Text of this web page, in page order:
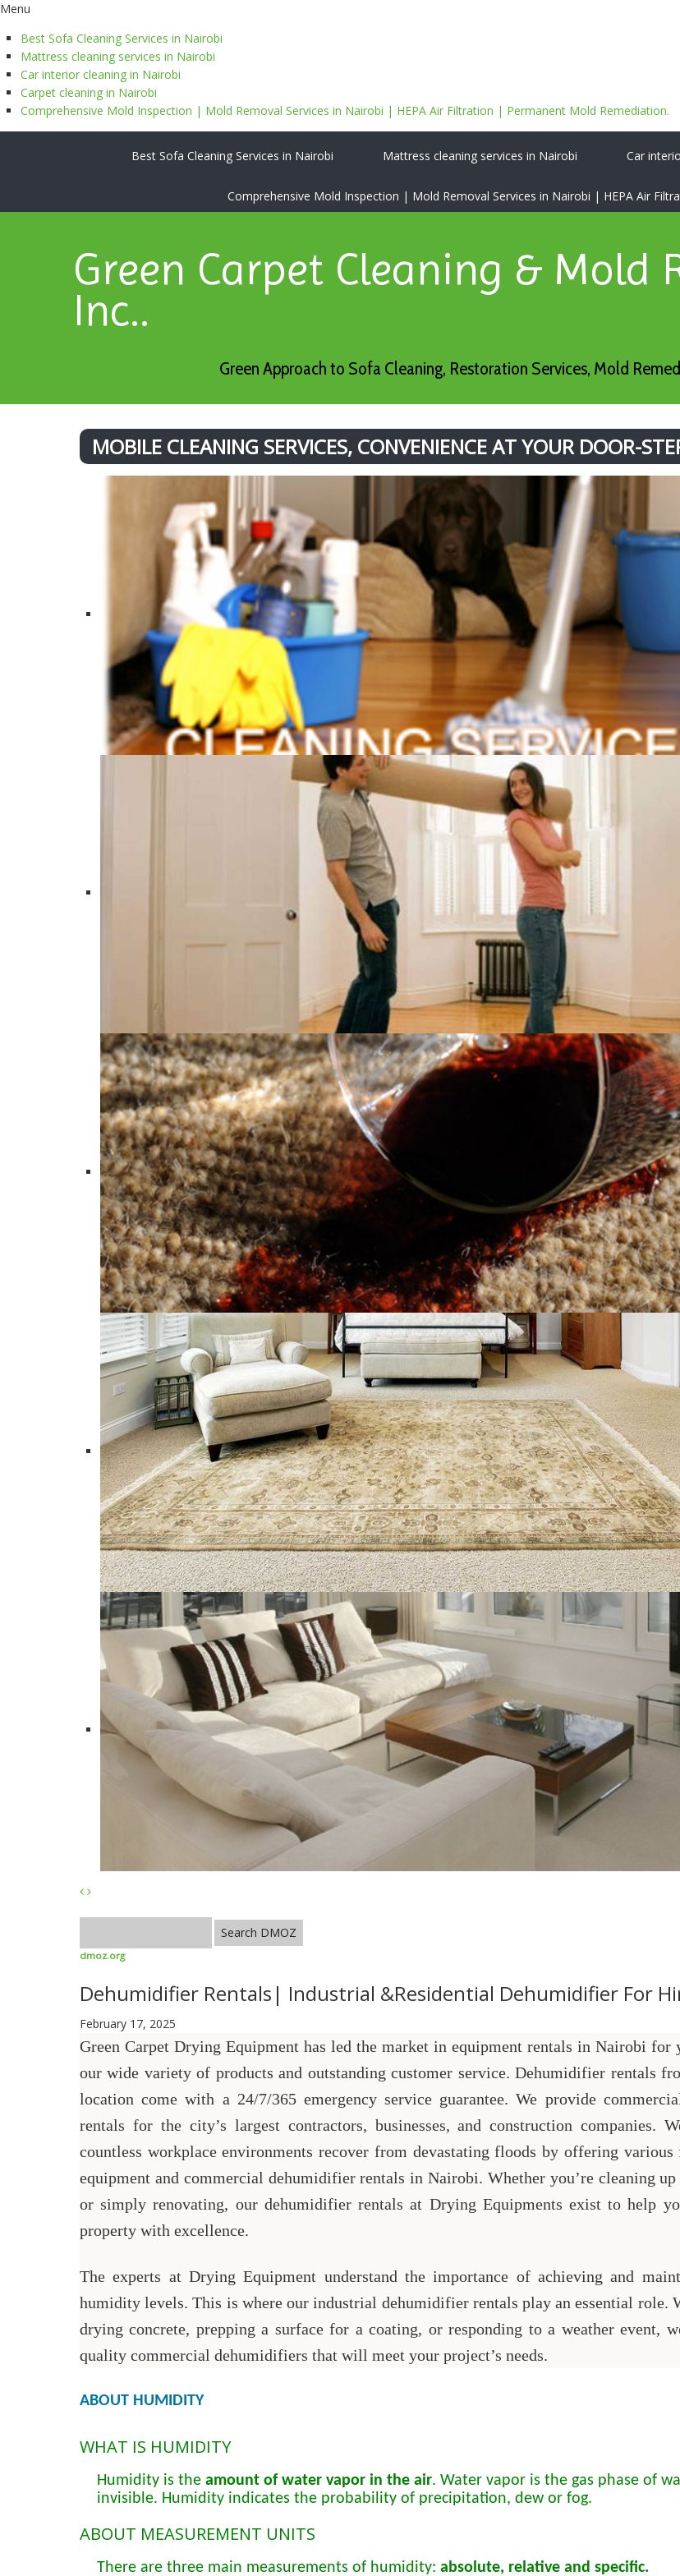
Menu
Best Sofa Cleaning Services in Nairobi
Mattress cleaning services in Nairobi
Car interior cleaning in Nairobi
Carpet cleaning in Nairobi
Comprehensive Mold Inspection | Mold Removal Services in Nairobi | HEPA Air Filtration | Permanent Mold Remediation.
Best Sofa Cleaning Services in Nairobi Mattress cleaning services in Nairobi Car
Comprehensive Mold Inspection | Mold Removal Services in Nairobi | HEPA Air
Green Carpet Cleaning & Mold
Inc..
Green Approach to Sofa Cleaning, Restoration Services, Mold
MOBILE CLEANING SERVICES, CONVENIENCE AT YOUR DOOR-
dmoz.org
Dehumidifier Rentals| Industrial &Residential Dehumidifier For
February 17, 2025
Green Carpet Drying Equipment has led the market in equipment rentals in Nairobi for
our wide variety of products and outstanding customer service. Dehumidifier rentals
location come with a 24/7/365 emergency service guarantee. We provide
rentals for the city’s largest contractors, businesses, and construction companies.
countless workplace environments recover from devastating floods by offering
equipment and commercial dehumidifier rentals in Nairobi. Whether you’re cleaning up
or simply renovating, our dehumidifier rentals at Drying Equipments exist to help
property with excellence.
The experts at Drying Equipment understand the importance of achieving and
humidity levels. This is where our industrial dehumidifier rentals play an essential role.
drying concrete, prepping a surface for a coating, or responding to a weather event,
quality commercial dehumidifiers that will meet your project’s needs.
ABOUT HUMIDITY
WHAT IS HUMIDITY
Humidity is the amount of water vapor in the air. Water vapor is the gas phase of
invisible. Humidity indicates the probability of precipitation, dew or fog.
ABOUT MEASUREMENT UNITS
There are three main measurements of humidity: absolute, relative and specific.